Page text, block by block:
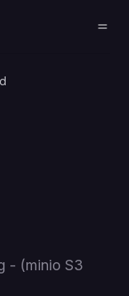
- (minio S3